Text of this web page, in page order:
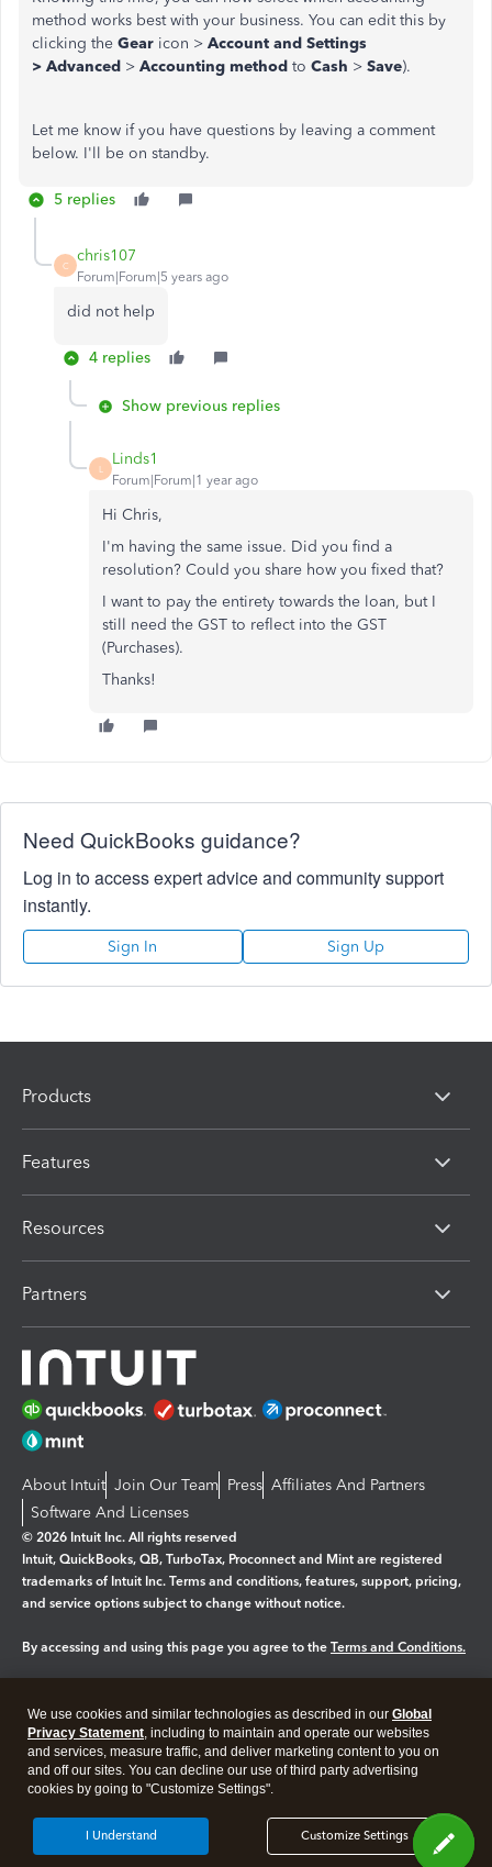
method works best with your business. You can edit this by
clicking the Gear icon > Account and Settings
> Advanced > Accounting method to Cash > Save).
Let me know if you have questions by leaving a comment
below. I'll be on standby.
5 replies
C
chris107
Forum|Forum|5 years ago
did not help
4 replies
Show previous replies
L
Linds1
Forum|Forum|1 year ago
Hi Chris,
I'm having the same issue. Did you find a
resolution? Could you share how you fixed that?
I want to pay the entirety towards the loan, but I
still need the GST to reflect into the GST
(Purchases).
Thanks!
Need QuickBooks guidance?
Log in to access expert advice and community support
instantly.
Sign In Sign Up
Products
Features
Resources
Partners
About Intuit Join Our Team Press Affiliates And Partners
Software And Licenses
© 2026 Intuit Inc. All rights reserved
Intuit, QuickBooks, QB, TurboTax, Proconnect and Mint are registered
trademarks of Intuit Inc. Terms and conditions, features, support, pricing,
and service options subject to change without notice.
By accessing and using this page you agree to the Terms and Conditions.
Legal Privacy Security
We use cookies and similar technologies as described in our Global
Privacy Statement, including to maintain and operate our websites
and services, measure traffic, and deliver marketing content to you on
and off our sites. You can decline our use of third party advertising
cookies by going to "Customize Settings".
Customize Settings
I Understand